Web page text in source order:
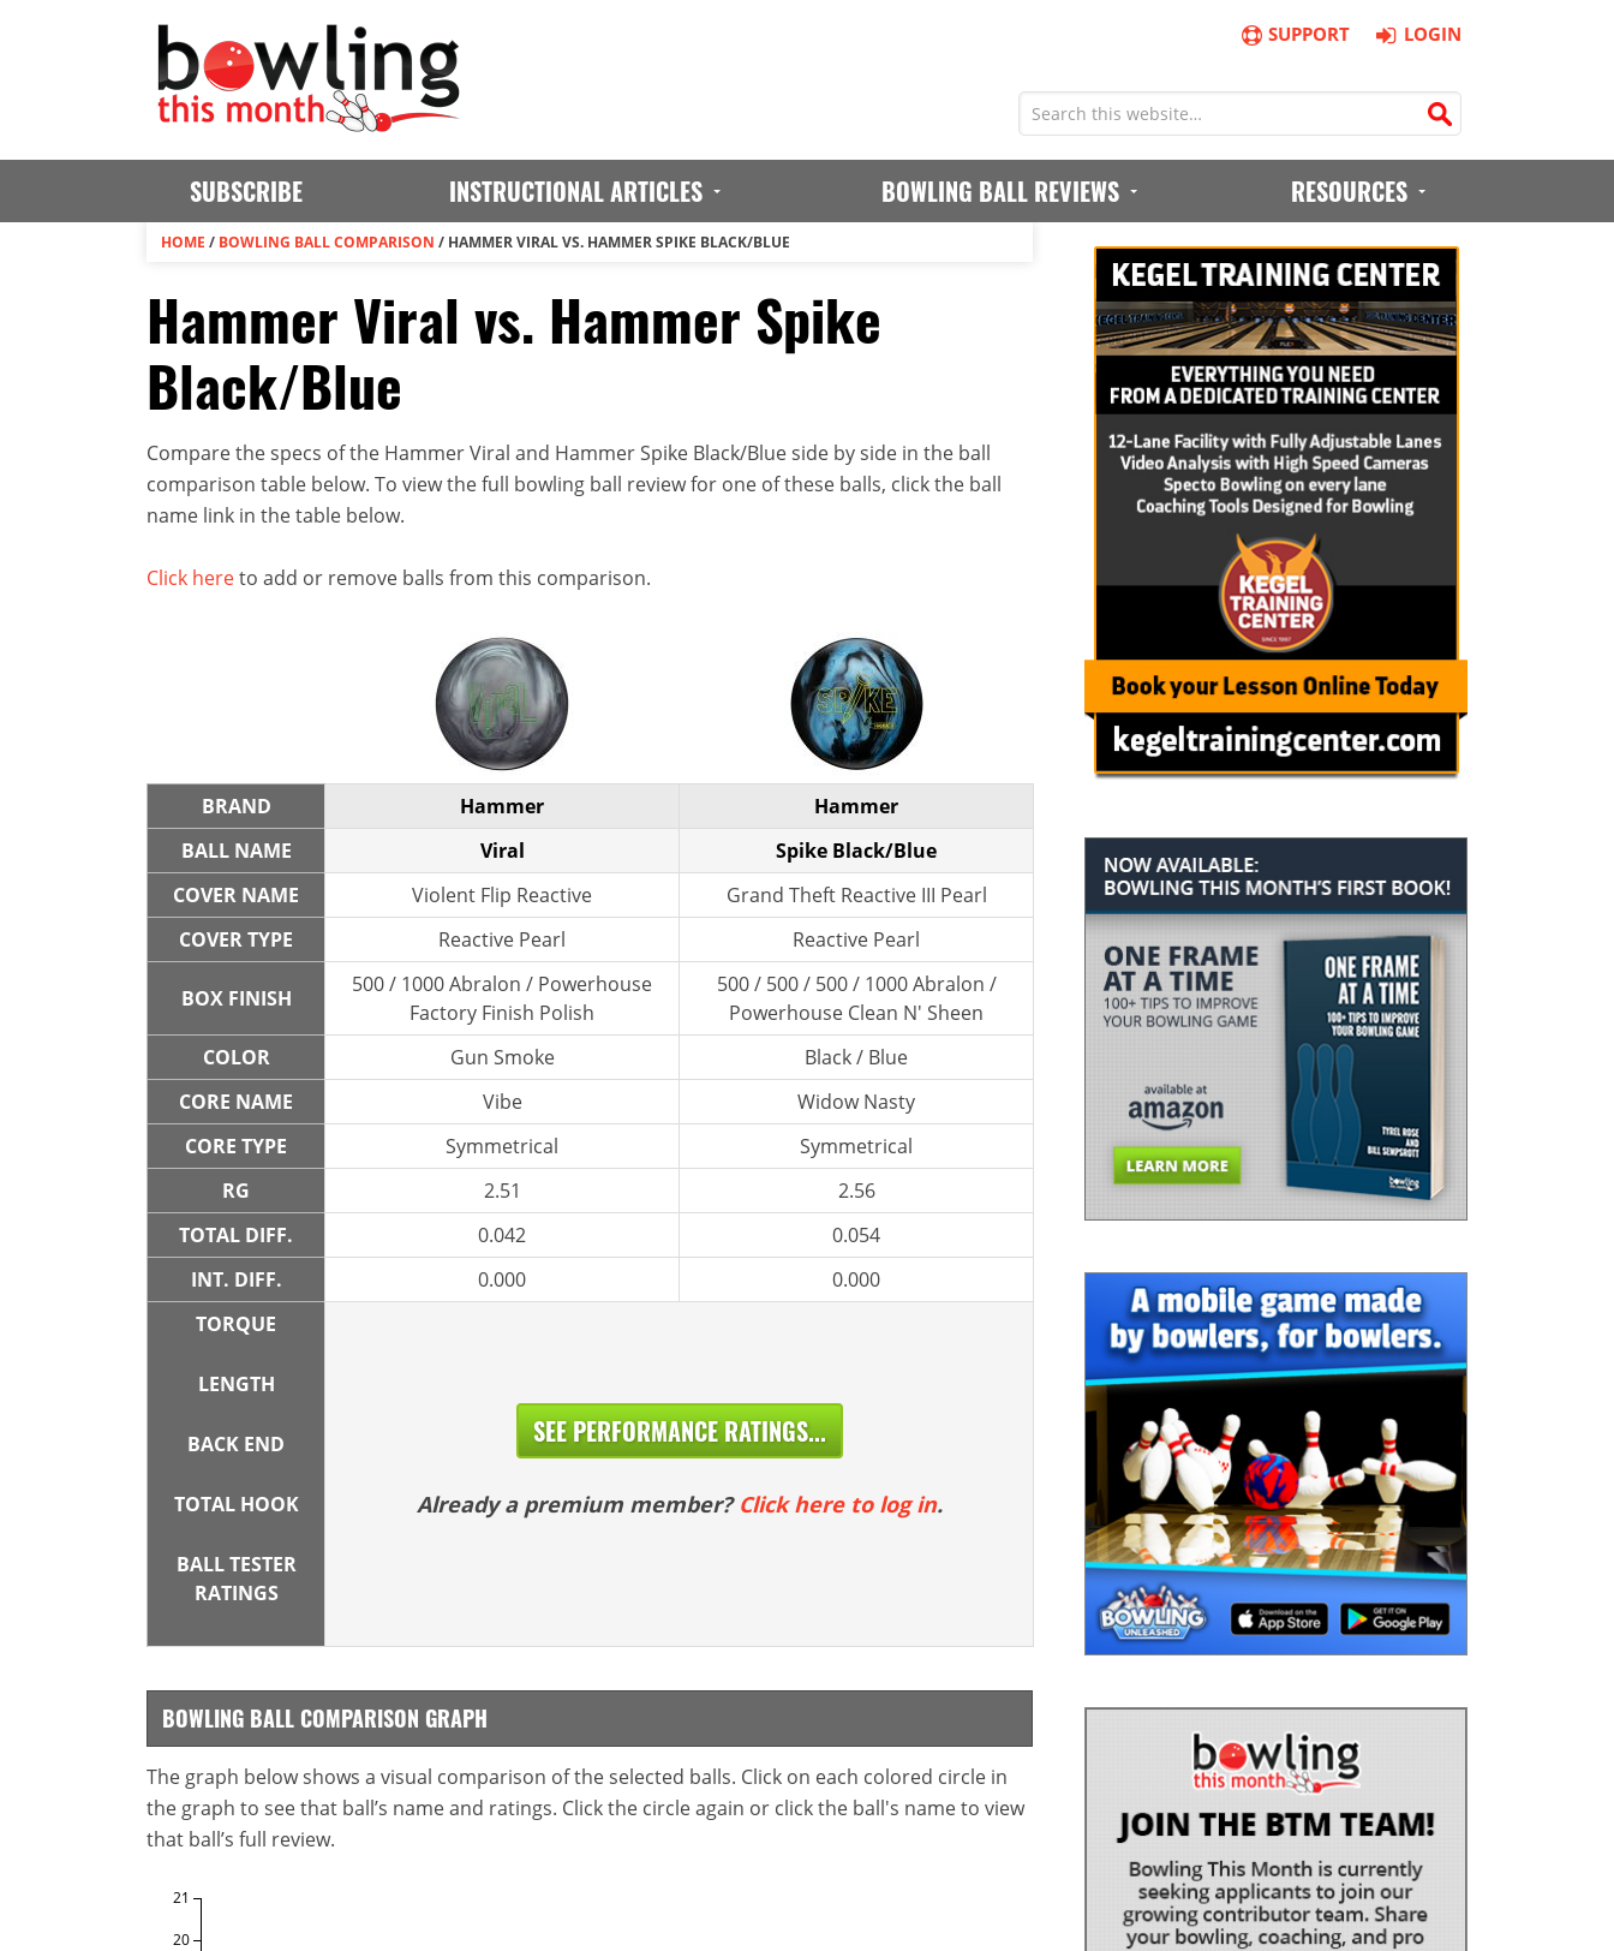
SUPPORT LOGIN
SUBSCRIBE INSTRUCTIONAL ARTICLES BOWLING BALL REVIEWS RESOURCES
HOME / BOWLING BALL COMPARISON / HAMMER VIRAL VS. HAMMER SPIKE BLACK/BLUE
Hammer Viral vs. Hammer Spike
Black/Blue
Compare the specs of the Hammer Viral and Hammer Spike Black/Blue side by side in the ball
comparison table below. To view the full bowling ball review for one of these balls, click the ball
name link in the table below.
Click hereto add or remove balls from this comparison.
BRAND Hammer
Hammer
BALL NAME
Viral
Spike Black/Blue
COVER NAME
Violent Flip Reactive
Grand Theft Reactive III Pearl
COVER TYPE
Reactive Pearl Reactive Pearl
BOX FINISH
500 / 1000 Abralon / Powerhouse
Factory Finish Polish
500 / 500 / 500 / 1000 Abralon /
Powerhouse Clean N' Sheen
COLOR
Gun Smoke
Black / Blue
CORE NAME
Vibe
Widow Nasty
CORE TYPE
Symmetrical
Symmetrical
RG
2.51
2.56
TOTAL DIFF.
0.042
0.054
INT. DIFF.
0.000
0.000
TORQUE
LENGTH
BACK END
TOTAL HOOK
BALL TESTER
RATINGS
SEE PERFORMANCE RATINGS...
Already a premium member? Click here to log in.
BOWLING BALL COMPARISON GRAPH
The graph below shows a visual comparison of the selected balls. Click on each colored circle in
the graph to see that ball’s name and ratings. Click the circle again or click the ball's name to view
that ball’s full review.
20
21